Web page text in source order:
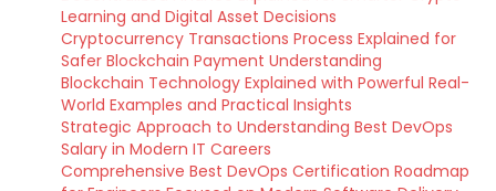
Learning and Digital Asset Decisions
Cryptocurrency Transactions Process Explained for
Safer Blockchain Payment Understanding
Blockchain Technology Explained with Powerful Real-
World Examples and Practical Insights
Strategic Approach to Understanding Best DevOps
Salary in Modern IT Careers
Comprehensive Best DevOps Certification Roadmap